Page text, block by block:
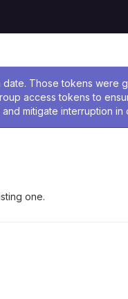
Those tokens were
access tokens to
mitigate interruption in
one.